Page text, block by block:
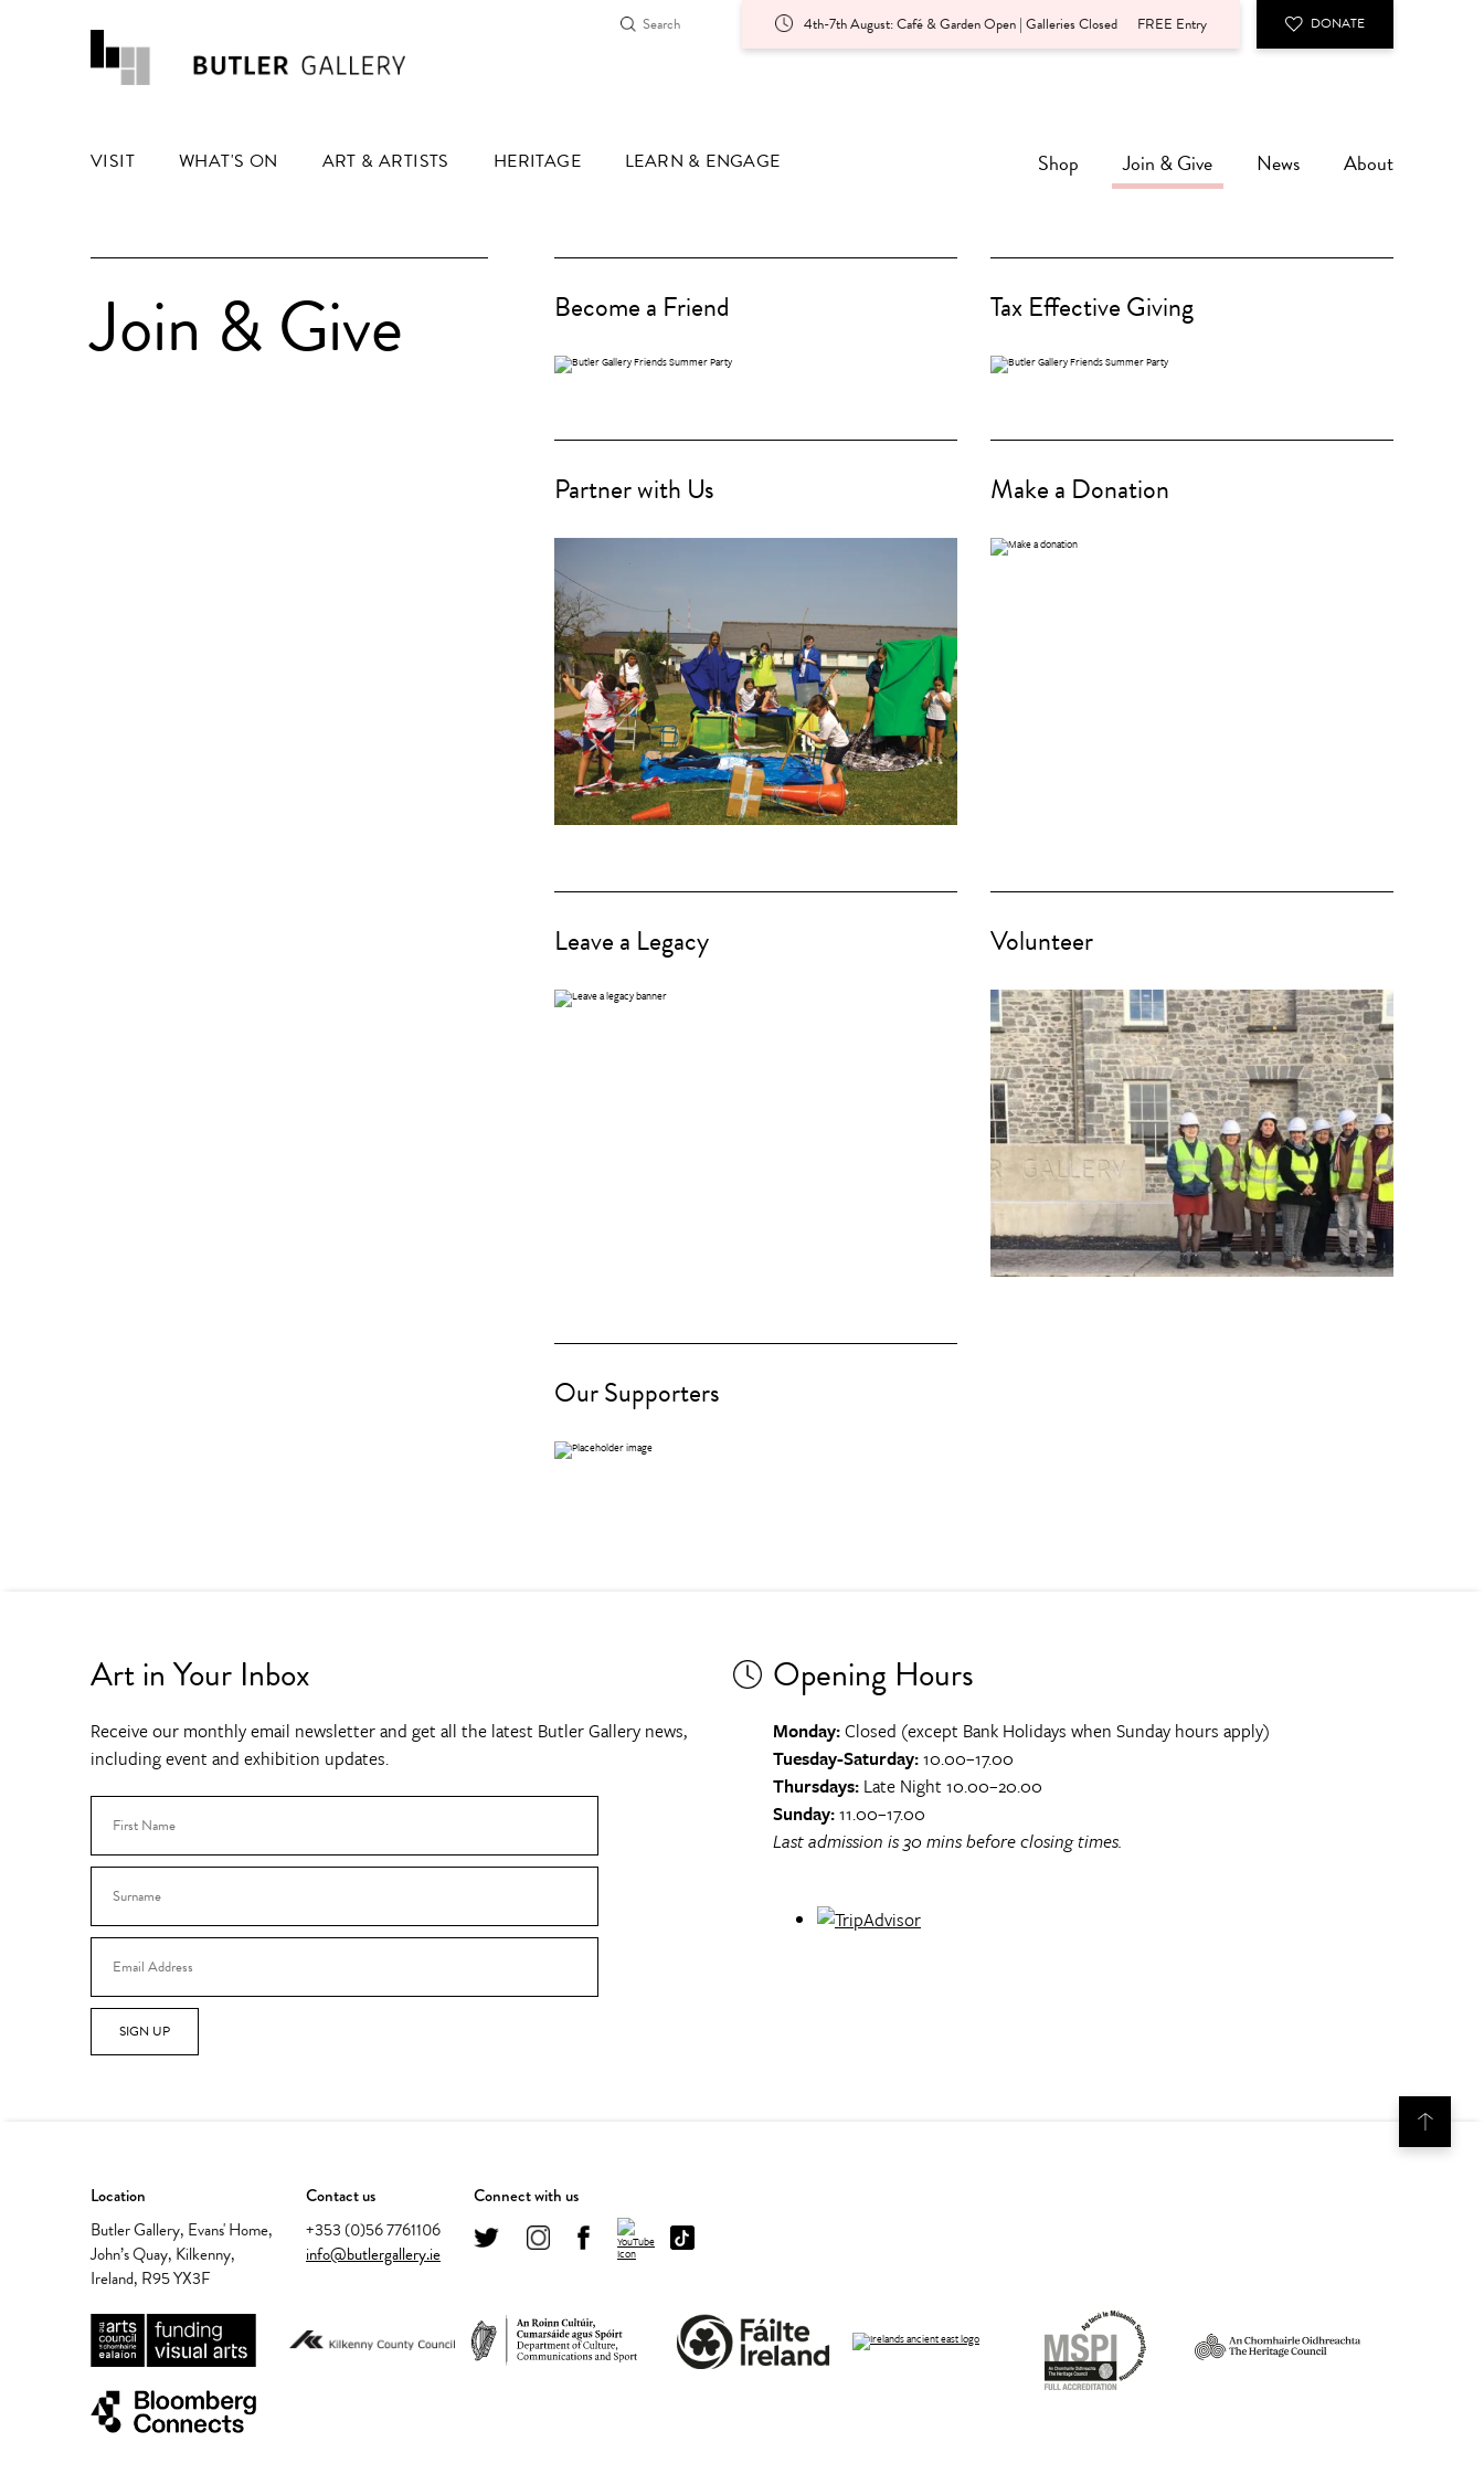
4th-7th August: Café & Garden Open | Galleries Closed FREE Entry DONATE
VISIT WHAT'S ON ART & ARTISTS HERITAGE LEARN & ENGAGE Shop Join & Give News About
Join & Give Become a Friend Tax Effective Giving
Partner with Us Make a Donation
Leave a Legacy Volunteer
Our Supporters
Art in Your Inbox
Receive our monthly email newsletter and get all the latest Butler Gallery news,
including event and exhibition updates.
SIGN UP
Opening Hours
Monday:Closed (except Bank Holidays when Sunday hours apply)
Tuesday-Saturday:10.00–17.00
Thursdays: Late Night 10.00–20.00
Sunday:11.00–17.00
Last admission is 30 mins before closing times.
Location
Butler Gallery, Evans' Home,
John’s Quay, Kilkenny,
Ireland, R95 YX3F
Contact us
+353 (0)56 7761106
info@butlergallery.ie
Connect with us